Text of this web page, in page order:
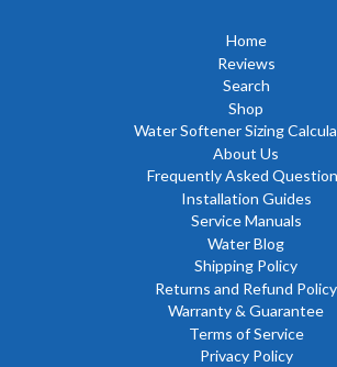
Home
Reviews
Search
Shop
Water Softener Sizing
About Us
Frequently Asked
Installation Guides
Service Manuals
Water Blog
Shipping Policy
Returns and Refund Policy
Warranty & Guarantee
Terms of Service
Privacy Policy